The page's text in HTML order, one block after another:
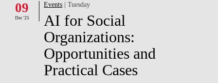
PROJECTS
PUBLICATIONS
OPPORTUNITIES
09
Dec '25
Events | Tuesday
AI for Social
Organizations:
Opportunities and
Practical Cases